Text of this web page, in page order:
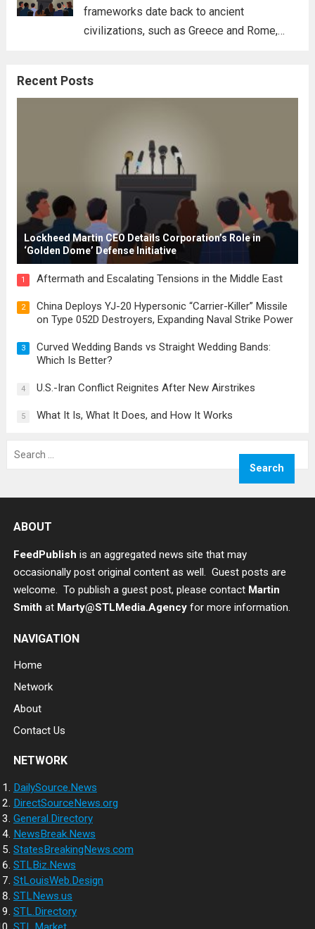
frameworks date back to ancient
civilizations, such as Greece and Rome,
These early systems laid the groundwork
Recent Posts
Lockheed Martin CEO Details Corporation’s Role in
‘Golden Dome’ Defense Initiative
1 Aftermath and Escalating Tensions in the Middle East
2
China Deploys YJ-20 Hypersonic “Carrier-Killer” Missile
on Type 052D Destroyers, Expanding Naval Strike Power
3
Curved Wedding Bands vs Straight Wedding Bands:
Which Is Better?
4 U.S.-Iran Conflict Reignites After New Airstrikes
5 What It Is, What It Does, and How It Works
for:
ABOUT
FeedPublish is an aggregated news site that may
occasionally post original content as well. Guest posts are
welcome. To publish a guest post, please contact Martin
Smith at Marty@STLMedia.Agency for more information.
NAVIGATION
Home
Network
About
Contact Us
NETWORK
DailySource.News
DirectSourceNews.org
General.Directory
NewsBreak.News
StatesBreakingNews.com
STLBiz.News
StLouisWeb.Design
STLNews.us
STL.Directory